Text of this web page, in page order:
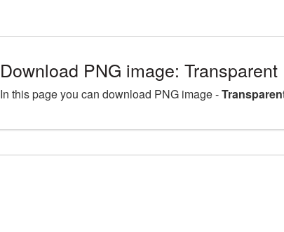
Download PNG image:
In this page you can download PNG image -